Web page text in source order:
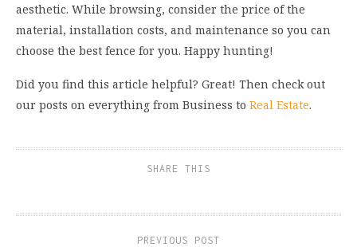
aesthetic. While browsing, consider the price of the
material, installation costs, and maintenance so you can
choose the best fence for you. Happy hunting!
Did you find this article helpful? Great! Then check out
our posts on everything from Business to Real Estate.
SHARE THIS
PREVIOUS POST